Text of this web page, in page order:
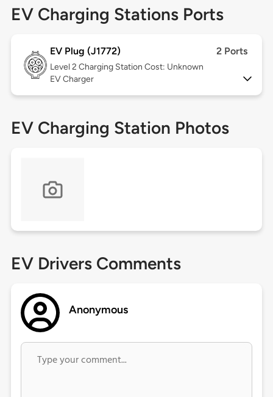
EV Charging Stations Ports
EV Plug (J1772) 2 Ports
Level 2 Charging Station Cost: Unknown
EV Charger
EV Charging Station Photos
EV Drivers Comments
Anonymous